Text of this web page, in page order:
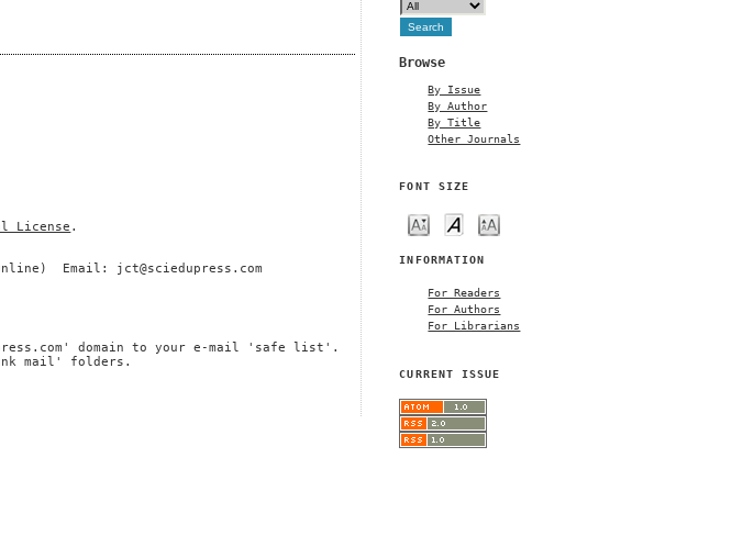
Browse
By Issue
By Author
By Title
Other Journals
FONT SIZE
INFORMATION
For Readers
For Authors
For Librarians
CURRENT ISSUE
License .
Email: jct@sciedupress.com
domain to your e-mail 'safe list'.
mail' folders.